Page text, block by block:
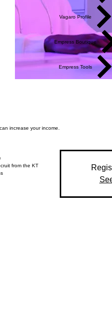
Vagaro Profile
Empress Boutique
Empress Tools
increase your income.
from the KT